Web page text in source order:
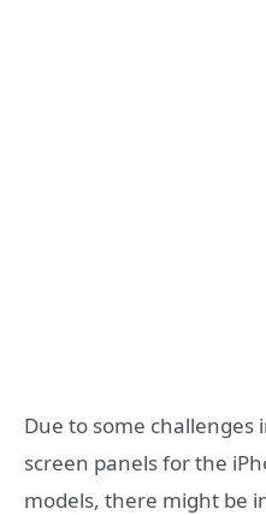
Due to some challenges
screen panels for the
models, there might be